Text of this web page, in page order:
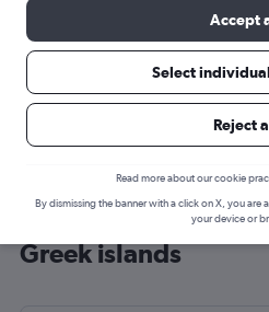
Cheap flight deals
Greek islands
Accept
Select
Reject
Read more about our cookie
By dismissing the banner with a click on X, you are
your device or